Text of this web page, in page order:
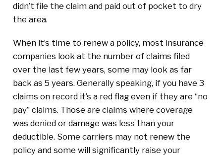
didn’t file the claim and paid out of pocket to dry
the area.
When it’s time to renew a policy, most insurance
companies look at the number of claims filed
over the last few years, some may look as far
back as 5 years. Generally speaking, if you have 3
claims on record it’s a red flag even if they are “no
pay” claims. Those are claims where coverage
was denied or damage was less than your
deductible. Some carriers may not renew the
policy and some will significantly raise your